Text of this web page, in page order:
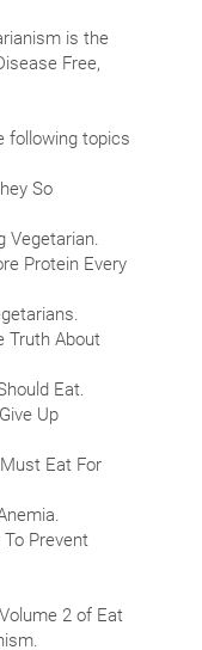
is the
Free,
following topics
So
Vegetarian.
Protein Every
Truth About
Eat.
Up
Eat For
Prevent
2 of Eat